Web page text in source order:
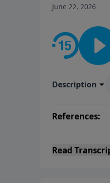
June 22, 2026
Description
References:
Read